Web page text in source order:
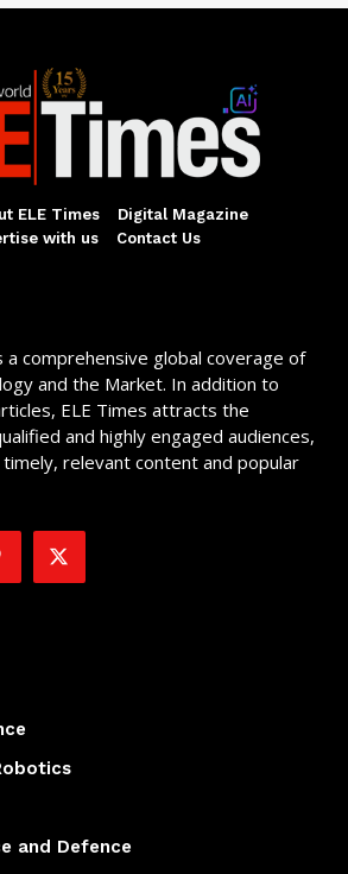
ELE Times
Digital Magazine
with us
Contact Us
a comprehensive global coverage of
and the Market. In addition to
ELE Times attracts the
and highly engaged audiences,
relevant content and popular
and Defence